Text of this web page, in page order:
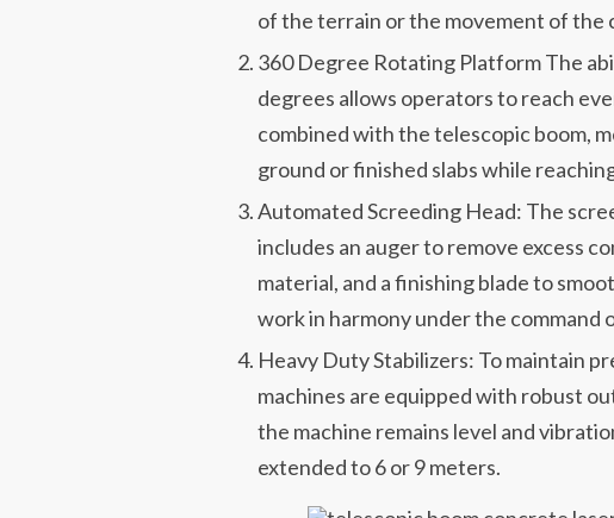
of the terrain or the movement of the
360 Degree Rotating Platform The
degrees allows operators to reach
combined with the telescopic boom,
ground or finished slabs while
Automated Screeding Head: The
includes an auger to remove excess
material, and a finishing blade to
work in harmony under the command
Heavy Duty Stabilizers: To maintain
machines are equipped with robust
the machine remains level and
extended to 6 or 9 meters.